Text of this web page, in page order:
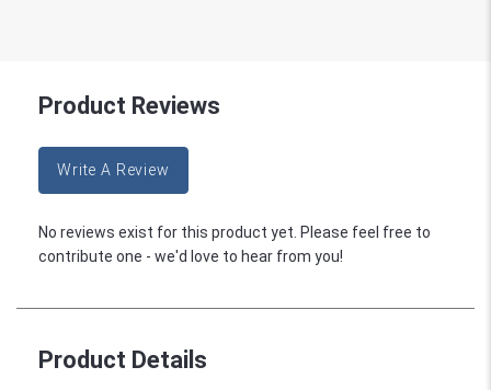
Product Reviews
Write A Review
No reviews exist for this product yet. Please feel free to
contribute one - we'd love to hear from you!
Product Details